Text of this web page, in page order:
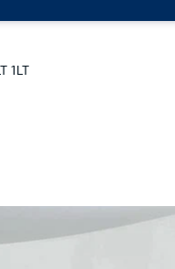
1LT